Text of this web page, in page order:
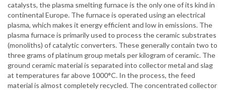
catalysts, the plasma smelting furnace is the only one of its kind in
continental Europe. The furnace is operated using an electrical
plasma, which makes it energy efficient and low in emissions. The
plasma furnace is primarily used to process the ceramic substrates
(monoliths) of catalytic converters. These generally contain two to
three grams of platinum group metals per kilogram of ceramic. The
ground ceramic material is separated into collector metal and slag
at temperatures far above 1000°C. In the process, the feed
material is almost completely recycled. The concentrated collector